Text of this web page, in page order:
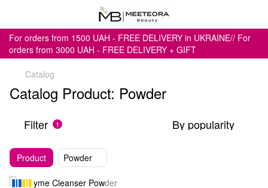
For orders from 1500 UAH - FREE DELIVERY in UKRAINE// For
orders from 3000 UAH - FREE DELIVERY + GIFT
Catalog
Catalog Product: Powder
Filter 1 By popularity
Product Powder